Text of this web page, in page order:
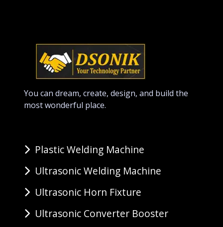
You can dream, create, design, and build the
most wonderful place.
Plastic Welding Machine
Ultrasonic Welding Machine
Ultrasonic Horn Fixture
Ultrasonic Converter Booster